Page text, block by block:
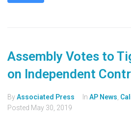
Assembly Votes to
on Independent
ByAssociated Press In AP News
Posted May 30, 2019